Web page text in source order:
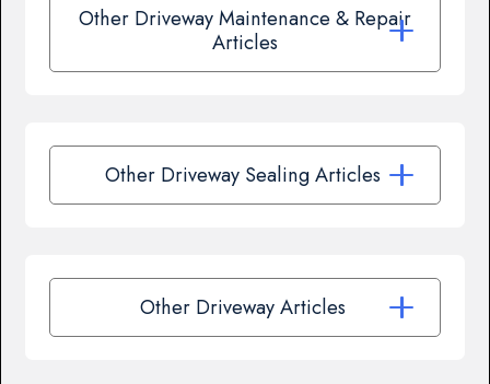
Other Driveway Maintenance & Repair
Articles
Other Driveway Sealing Articles
Other Driveway Articles